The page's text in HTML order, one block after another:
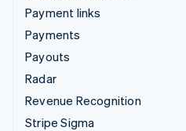
Payment links
Payments
Payouts
Radar
Revenue Recognition
Stripe Sigma